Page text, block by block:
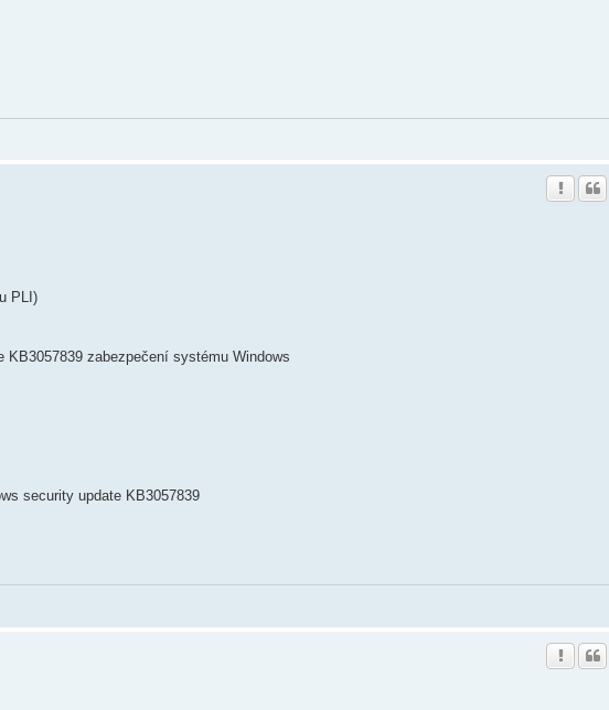
PLI)
zabezpečení systému Windows
security update KB3057839